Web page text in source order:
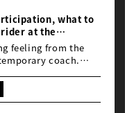
what to
feeling from the
coach.
from here?
to be developing